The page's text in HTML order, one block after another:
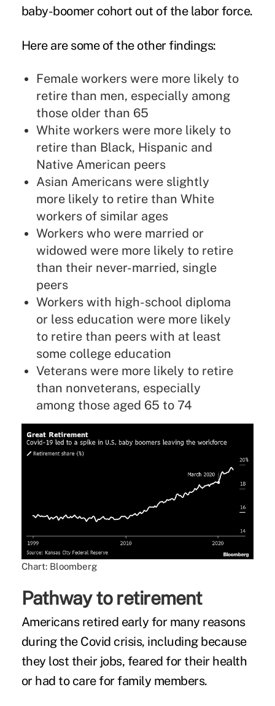
baby-boomer cohort out of the labor force.
Here are some of the other findings:
Female workers were more likely to
retire than men, especially among
those older than 65
White workers were more likely to
retire than Black, Hispanic and
Native American peers
Asian Americans were slightly
more likely to retire than White
workers of similar ages
Workers who were married or
widowed were more likely to retire
than their never-married, single
peers
Workers with high-school diploma
or less education were more likely
to retire than peers with at least
some college education
Veterans were more likely to retire
than nonveterans, especially
among those aged 65 to 74
Chart: Bloomberg
Pathway to retirement
Americans retired early for many reasons
during the Covid crisis, including because
they lost their jobs, feared for their health
or had to care for family members.